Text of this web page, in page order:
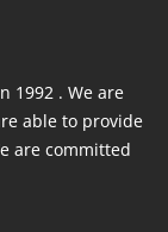
1992 . We are
able to provide
are committed